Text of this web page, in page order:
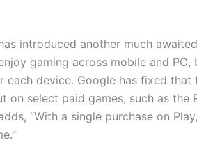
introduced another much
gaming across mobile and
each device. Google has fixed
on select paid games, such as the
“With a single purchase on